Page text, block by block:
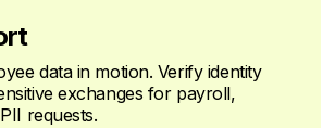
data in motion. Verify identity
exchanges for payroll,
requests.